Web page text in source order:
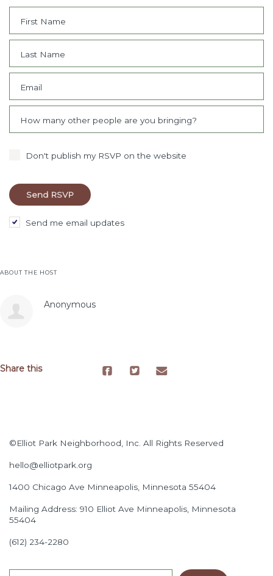
First Name
Last Name
Email
How many other people are you bringing?
Don't publish my RSVP on the website
Send me email updates
ABOUT THE HOST
Anonymous
Share this
©Elliot Park Neighborhood, Inc. All Rights Reserved
hello@elliotpark.org
1400 Chicago Ave Minneapolis, Minnesota 55404
Mailing Address: 910 Elliot Ave Minneapolis, Minnesota
55404
(612) 234-2280